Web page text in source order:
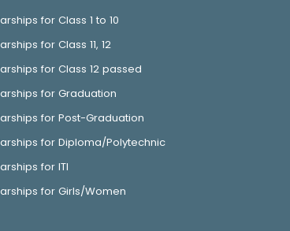
for Class 1 to 10
for Class 11, 12
for Class 12 passed
for Graduation
for Post-Graduation
for Diploma/Polytechnic
for ITI
for Girls/Women